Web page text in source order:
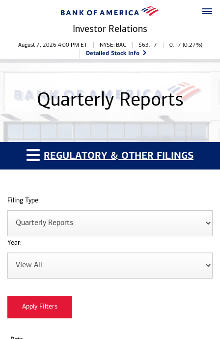
Investor Relations
Stock Information
August 7, 2026 4:00 PM ET NYSE: BAC $63.17 0.17 (0.27%)
Detailed Stock Info
Quarterly Reports
REGULATORY & OTHER FILINGS
Filing Type:
Year: